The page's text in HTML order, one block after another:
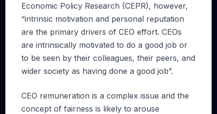
Economic Policy Research (CEPR), however,
“intrinsic motivation and personal reputation
are the primary drivers of CEO effort. CEOs
are intrinsically motivated to do a good job or
to be seen by their colleagues, their peers, and
wider society as having done a good job”.
CEO remuneration is a complex issue and the
concept of fairness is likely to arouse